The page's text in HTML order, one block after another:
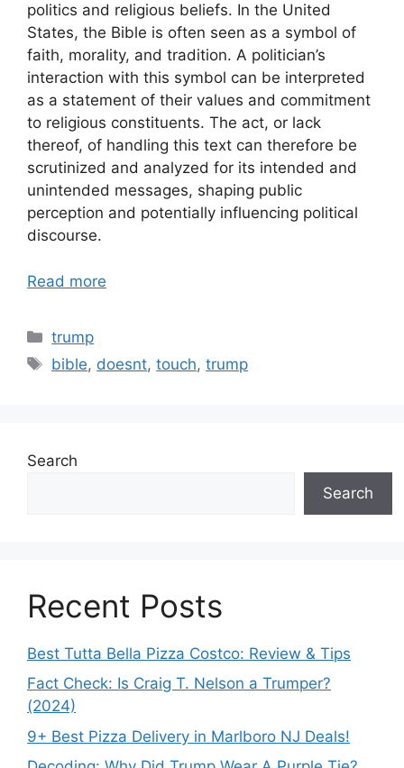
politics and religious beliefs. In the United
States, the Bible is often seen as a symbol of
faith, morality, and tradition. A politician’s
interaction with this symbol can be interpreted
as a statement of their values and commitment
to religious constituents. The act, or lack
thereof, of handling this text can therefore be
scrutinized and analyzed for its intended and
unintended messages, shaping public
perception and potentially influencing political
discourse.
Read more
Categories
trump
Tags
bible, doesnt,touch,trump
Search
Search
Recent Posts
Best Tutta Bella Pizza Costco: Review & Tips
Fact Check: Is Craig T. Nelson a Trumper?
(2024)
9+ Best Pizza Delivery in Marlboro NJ Deals!